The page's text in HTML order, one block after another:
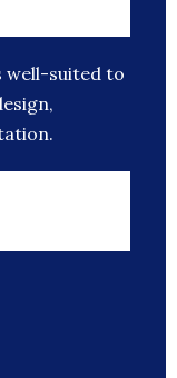
well-suited to